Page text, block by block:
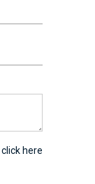
click here